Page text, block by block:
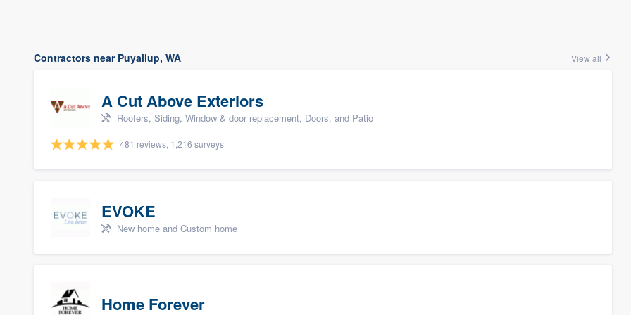
Contractors near Puyallup, WA View all
A Cut Above Exteriors
Roofers, Siding, Window & door replacement, Doors, and Patio
481 reviews, 1,216 surveys
EVOKE
New home and Custom home
Home Forever